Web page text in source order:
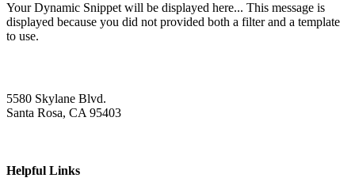
Your Dynamic Snippet will be displayed here... This message is
displayed because you did not provided both a filter and a template
to use.
5580 Skylane Blvd.
Santa Rosa, CA 95403
Helpful Links